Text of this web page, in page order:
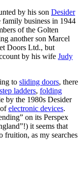
by his son Desider
business in 1944
of the Golten
another son Marcel
Doors Ltd., but
by his wife Judy
to sliding doors, there
step ladders, folding
by the 1980s Desider
electronic devices.
on its Perspex
it seems that
fruition, as my searches